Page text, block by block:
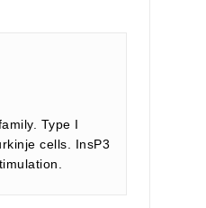
Type I
cells. InsP3